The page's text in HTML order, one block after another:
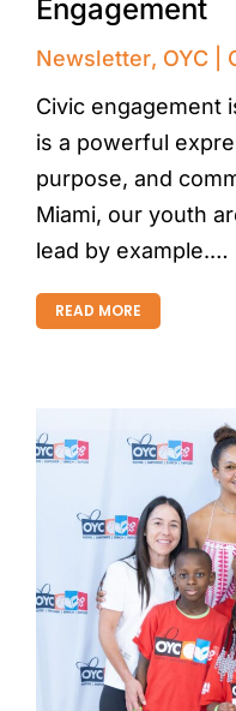
Engagement
Newsletter, OYC
Civic engagement
is a powerful
purpose, and
Miami, our youth
lead by example.…
READ MORE